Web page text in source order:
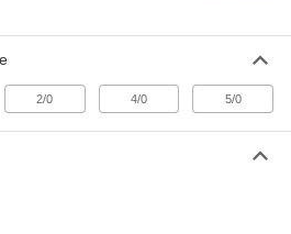
Steel, 4/0 Trade
00000
Per Ft.
Plated Steel, 5/0
2/0 4/0 5/0